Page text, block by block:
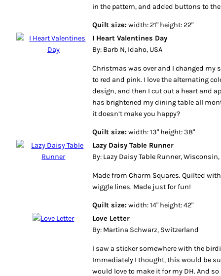
in the pattern, and added buttons to
Quilt size: width: 21" height: 22"
I Heart Valentines Day
By: Barb N, Idaho, USA
Christmas was over and I changed my
to red and pink. I love the alternating
design, and then I cut out a heart and
has brightened my dining table all
it doesn’t make you happy?
Quilt size: width: 13" height: 38"
Lazy Daisy Table Runner
By: Lazy Daisy Table Runner, Wisconsin,
Made from Charm Squares. Quilted
wiggle lines. Made just for fun!
Quilt size: width: 14" height: 42"
Love Letter
By: Martina Schwarz, Switzerland
I saw a sticker somewhere with the
Immediately I thought, this would be
would love to make it for my DH. And so